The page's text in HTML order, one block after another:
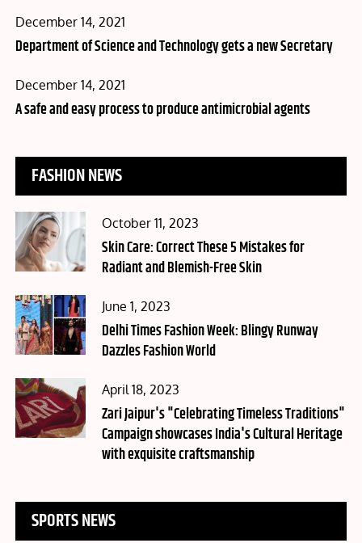
Posted
on
December 14, 2021
Department of Science and Technology gets a new Secretary
Posted
on
December 14, 2021
A safe and easy process to produce antimicrobial agents
FASHION NEWS
Posted
on
October 11, 2023
Skin Care: Correct These 5 Mistakes for
Radiant and Blemish-Free Skin
Posted
on
June 1, 2023
Delhi Times Fashion Week: Blingy Runway
Dazzles Fashion World
Posted
on
April 18, 2023
Zari Jaipur's "Celebrating Timeless Traditions"
Campaign showcases India's Cultural Heritage
with exquisite craftsmanship
SPORTS NEWS